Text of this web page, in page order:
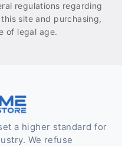
regulations regarding
site and purchasing,
of legal age.
a higher standard for
We refuse